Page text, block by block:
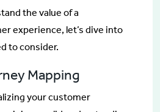
the value of a
experience, let’s dive into
to consider.
Mapping
your customer